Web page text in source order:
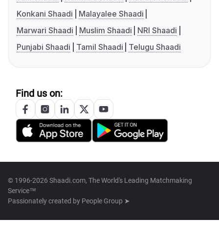
Konkani Shaadi
Malayalee Shaadi
Marwari Shaadi
Muslim Shaadi
NRI Shaadi
Punjabi Shaadi
Tamil Shaadi Telugu Shaadi
Find us on:
© 1996-2026 Shaadi.com, The World's Leading Matchmaking
Service™
Passionately created by People Group ➤